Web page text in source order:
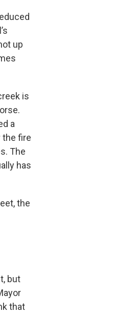
up
is
a
the fire
The
has
the
but
that